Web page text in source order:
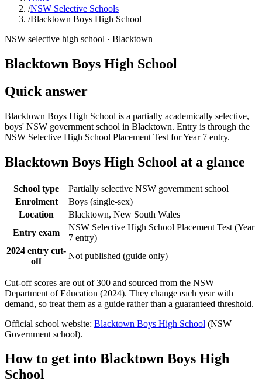
/NSW Selective Schools
/Blacktown Boys High School
NSW selective high school · Blacktown
Blacktown Boys High School
Quick answer
Blacktown Boys High School is a partially academically selective,
boys' NSW government school in Blacktown. Entry is through the
NSW Selective High School Placement Test for Year 7 entry.
Blacktown Boys High School at a glance
School type
Partially selective NSW government school
Enrolment
Boys (single-sex)
Location
Blacktown, New South Wales
Entry exam
NSW Selective High School Placement Test (Year
7 entry)
2024 entry cut-
off
Not published (guide only)
Cut-off scores are out of 300 and sourced from the NSW
Department of Education (2024). They change each year with
demand, so treat them as a guide rather than a guaranteed threshold.
Official school website: Blacktown Boys High School (NSW
Government school).
How to get into Blacktown Boys High
School